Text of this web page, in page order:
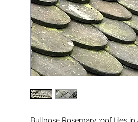
Bullnose Rosemary roof tiles